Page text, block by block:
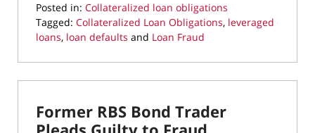
Posted in: Collateralized loan obligations
Tagged: Collateralized Loan Obligations, leveraged
loans, loan defaults and Loan Fraud
December
4,
1:59
pm
Former RBS Bond Trader